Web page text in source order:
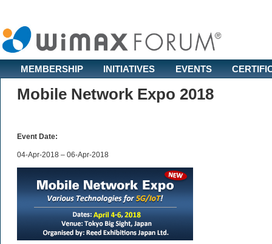
MEMBERSHIP INITIATIVES EVENTS
Mobile Network Expo 2018
Event Date:
04-Apr-2018 – 06-Apr-2018